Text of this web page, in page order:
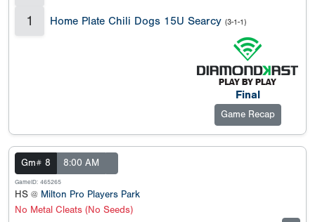
1 Home Plate Chili Dogs 15U Searcy (3-1-1)
Final
Game Recap
Gm# 8 8:00 AM
GameID: 465265
HS @ Milton Pro Players Park
No Metal Cleats (No Seeds)